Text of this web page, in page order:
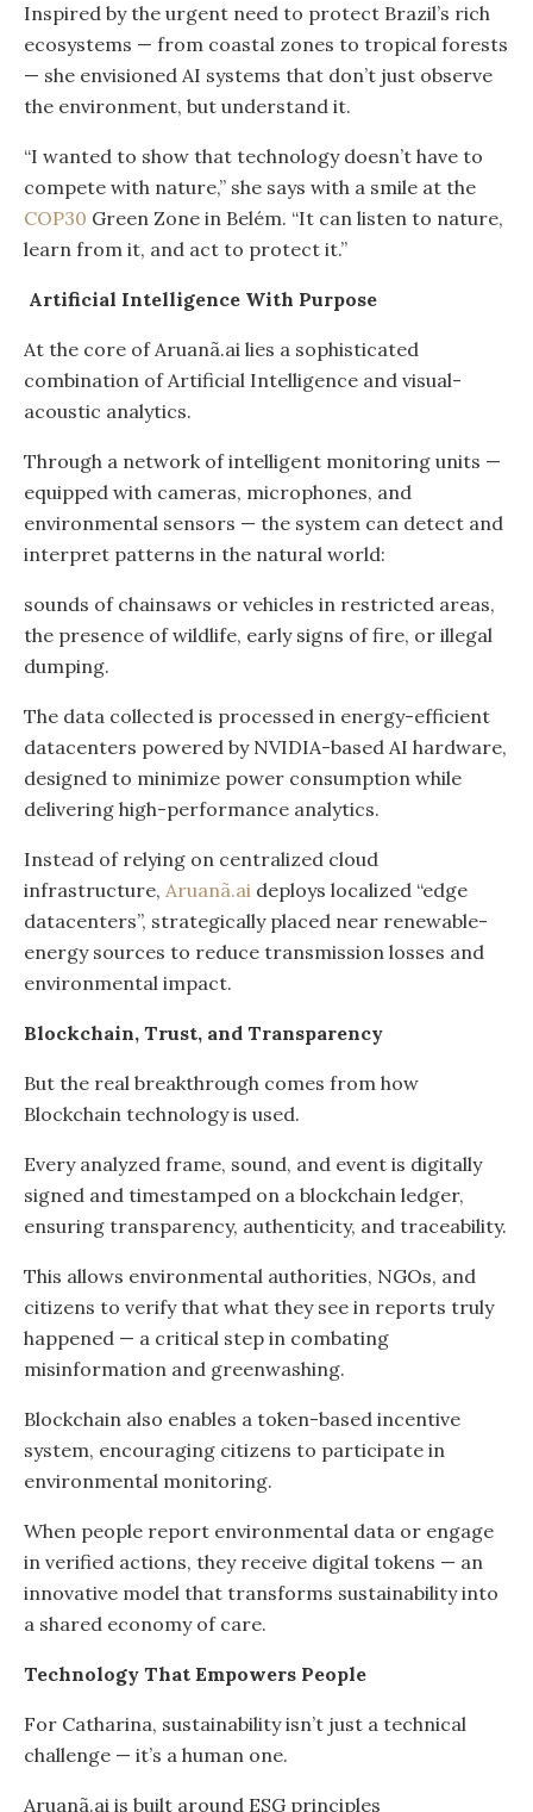
Inspired by the urgent need to protect Brazil’s rich
ecosystems — from coastal zones to tropical forests
— she envisioned AI systems that don’t just observe
the environment, but understand it.
“I wanted to show that technology doesn’t have to
compete with nature,” she says with a smile at the
COP30 Green Zone in Belém. “It can listen to nature,
learn from it, and act to protect it.”
Artificial Intelligence With Purpose
At the core of Aruanã.ai lies a sophisticated
combination of Artificial Intelligence and visual-
acoustic analytics.
Through a network of intelligent monitoring units —
equipped with cameras, microphones, and
environmental sensors — the system can detect and
interpret patterns in the natural world:
sounds of chainsaws or vehicles in restricted areas,
the presence of wildlife, early signs of fire, or illegal
dumping.
The data collected is processed in energy-efficient
datacenters powered by NVIDIA-based AI hardware,
designed to minimize power consumption while
delivering high-performance analytics.
Instead of relying on centralized cloud
infrastructure, Aruanã.ai deploys localized “edge
datacenters”, strategically placed near renewable-
energy sources to reduce transmission losses and
environmental impact.
Blockchain, Trust, and Transparency
But the real breakthrough comes from how
Blockchain technology is used.
Every analyzed frame, sound, and event is digitally
signed and timestamped on a blockchain ledger,
ensuring transparency, authenticity, and traceability.
This allows environmental authorities, NGOs, and
citizens to verify that what they see in reports truly
happened — a critical step in combating
misinformation and greenwashing.
Blockchain also enables a token-based incentive
system, encouraging citizens to participate in
environmental monitoring.
When people report environmental data or engage
in verified actions, they receive digital tokens — an
innovative model that transforms sustainability into
a shared economy of care.
Technology That Empowers People
For Catharina, sustainability isn’t just a technical
challenge — it’s a human one.
Aruanã.ai is built around ESG principles